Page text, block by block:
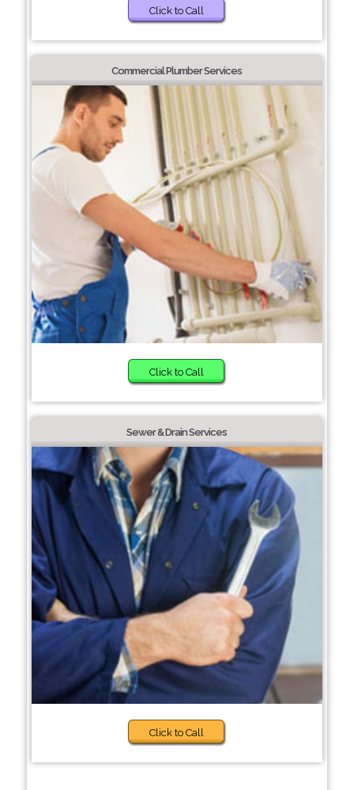
Click to Call
Commercial Plumber Services
Click to Call
Sewer & Drain Services
Click to Call